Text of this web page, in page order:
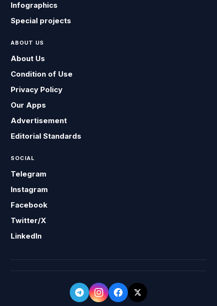
Infographics
Special projects
ABOUT US
About Us
Condition of Use
Privacy Policy
Our Apps
Advertisement
Editorial Standards
SOCIAL
Telegram
Instagram
Facebook
Twitter/X
LinkedIn